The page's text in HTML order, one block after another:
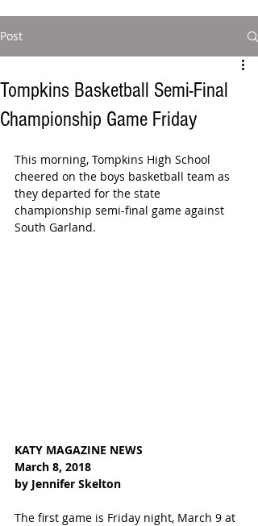
Post
Tompkins Basketball Semi-Final
Championship Game Friday
This morning, Tompkins High School
cheered on the boys basketball team as
they departed for the state
championship semi-final game against
South Garland.
KATY MAGAZINE NEWS
March 8, 2018
by Jennifer Skelton
The first game is Friday night, March 9 at